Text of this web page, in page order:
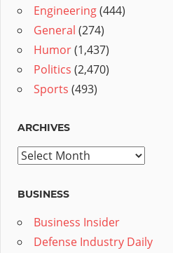
Engineering(444)
General (274)
Humor(1,437)
Politics (2,470)
Sports (493)
ARCHIVES
Archives
BUSINESS
Business Insider
Defense Industry Daily